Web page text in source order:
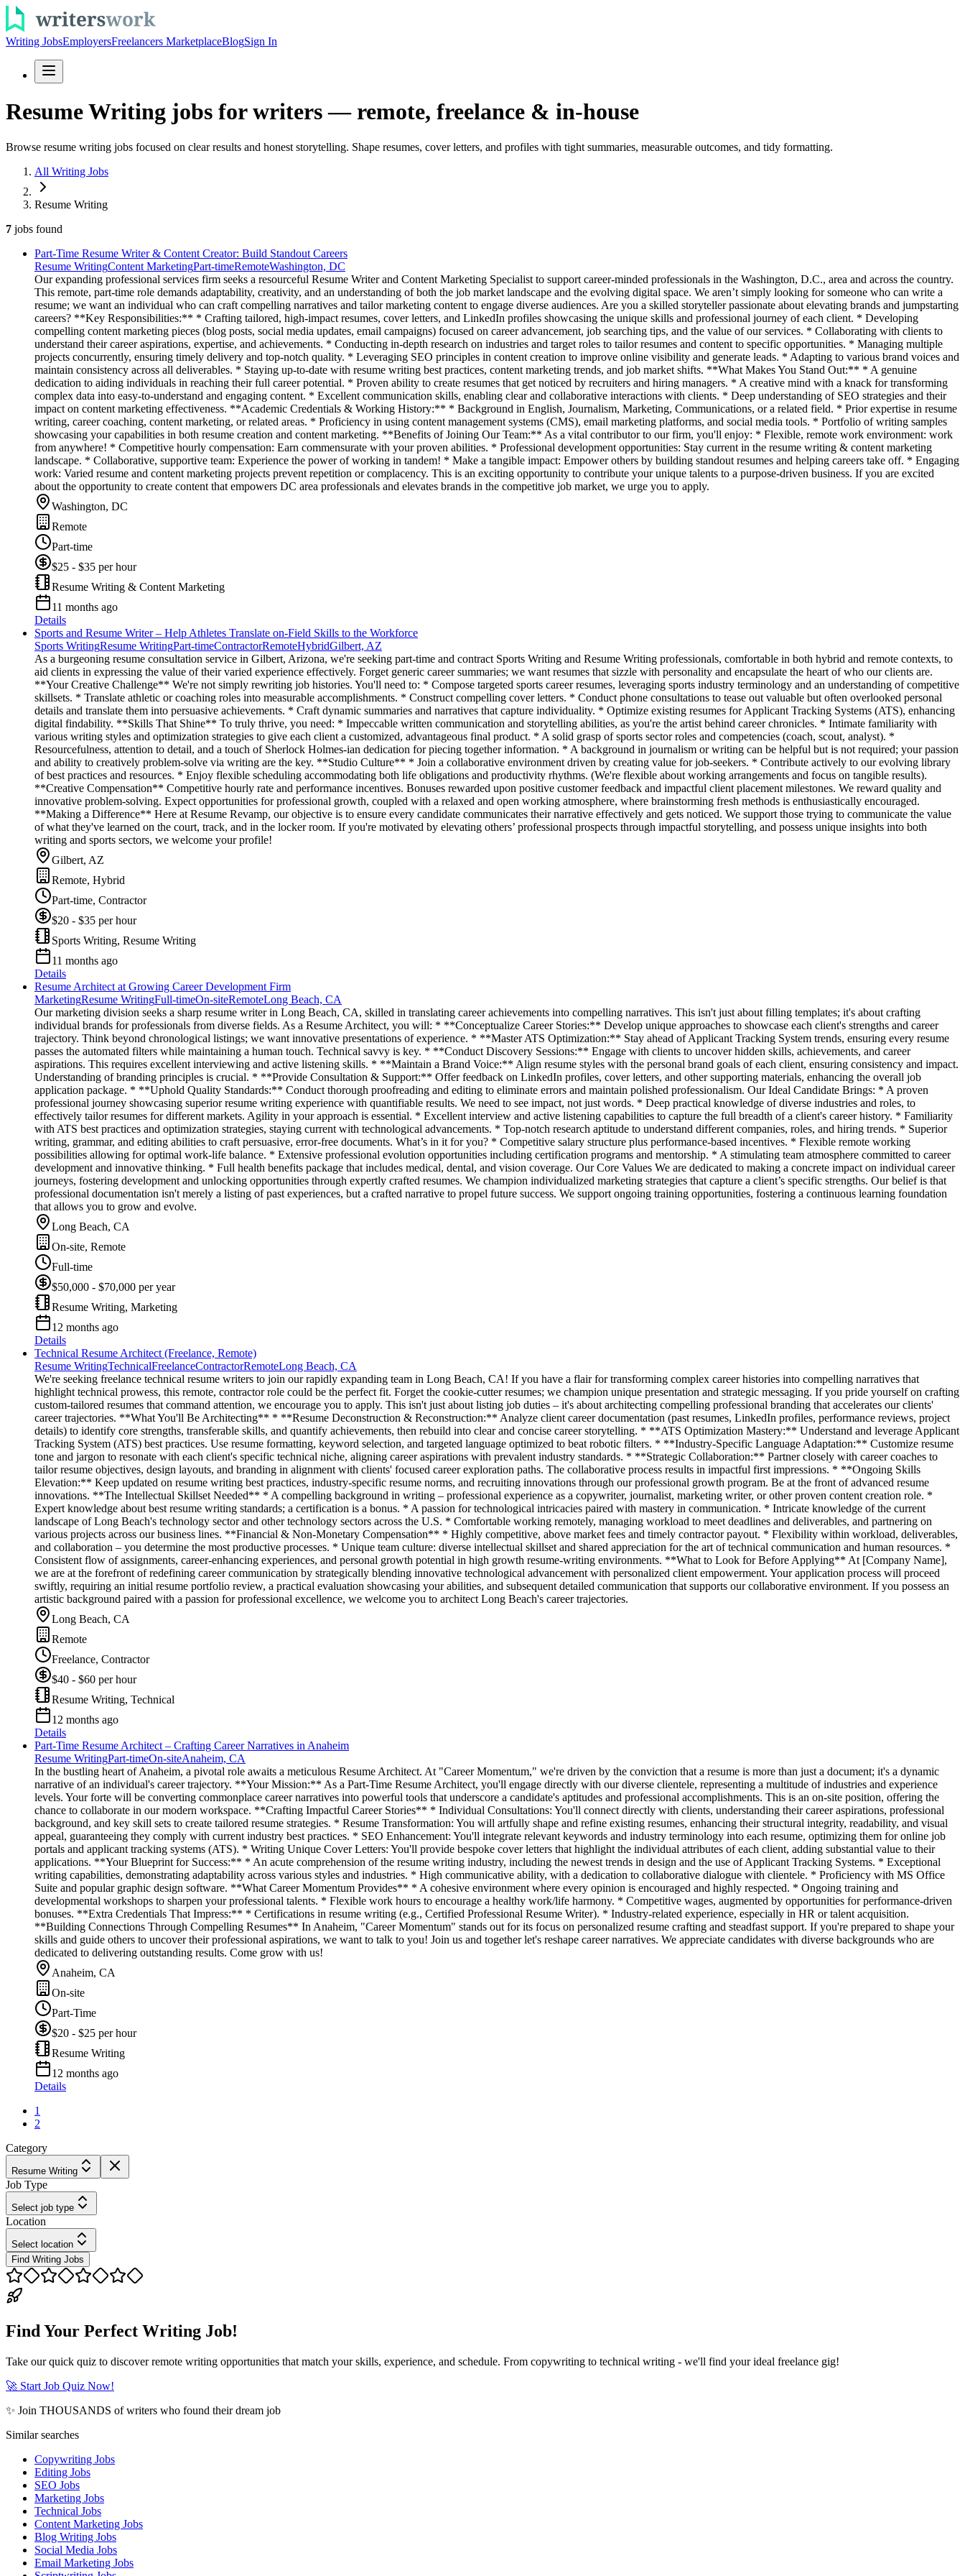
Writing JobsEmployersFreelancers MarketplaceBlogSign In
Resume Writing jobs for writers — remote, freelance & in-house
Browse resume writing jobs focused on clear results and honest storytelling. Shape resumes, cover letters, and profiles with tight summaries, measurable outcomes, and tidy formatting.
All Writing Jobs
Resume Writing
7 jobs found
Part-Time Resume Writer & Content Creator: Build Standout Careers
Resume WritingContent MarketingPart-timeRemoteWashington, DC
Our expanding professional services firm seeks a resourceful Resume Writer and Content Marketing Specialist to support career-minded professionals in the Washington, D.C., area and across the country.
This remote, part-time role demands adaptability, creativity, and an understanding of both the job market landscape and the evolving digital space. We aren’t simply looking for someone who can write a
resume; we want an individual who can craft compelling narratives and tailor marketing content to engage diverse audiences. Are you a skilled storyteller passionate about elevating brands and jumpstarting
careers? **Key Responsibilities:** * Crafting tailored, high-impact resumes, cover letters, and LinkedIn profiles showcasing the unique skills and professional journey of each client. * Developing
compelling content marketing pieces (blog posts, social media updates, email campaigns) focused on career advancement, job searching tips, and the value of our services. * Collaborating with clients to
understand their career aspirations, expertise, and achievements. * Conducting in-depth research on industries and target roles to tailor resumes and content to specific opportunities. * Managing multiple
projects concurrently, ensuring timely delivery and top-notch quality. * Leveraging SEO principles in content creation to improve online visibility and generate leads. * Adapting to various brand voices and
maintain consistency across all deliverables. * Staying up-to-date with resume writing best practices, content marketing trends, and job market shifts. **What Makes You Stand Out:** * A genuine
dedication to aiding individuals in reaching their full career potential. * Proven ability to create resumes that get noticed by recruiters and hiring managers. * A creative mind with a knack for transforming
complex data into easy-to-understand and engaging content. * Excellent communication skills, enabling clear and collaborative interactions with clients. * Deep understanding of SEO strategies and their
impact on content marketing effectiveness. **Academic Credentials & Working History:** * Background in English, Journalism, Marketing, Communications, or a related field. * Prior expertise in resume
writing, career coaching, content marketing, or related areas. * Proficiency in using content management systems (CMS), email marketing platforms, and social media tools. * Portfolio of writing samples
showcasing your capabilities in both resume creation and content marketing. **Benefits of Joining Our Team:** As a vital contributor to our firm, you'll enjoy: * Flexible, remote work environment: work
from anywhere! * Competitive hourly compensation: Earn commensurate with your proven abilities. * Professional development opportunities: Stay current in the resume writing & content marketing
landscape. * Collaborative, supportive team: Experience the power of working in tandem! * Make a tangible impact: Empower others by building standout resumes and helping careers take off. * Engaging
work: Varied resume and content marketing projects prevent repetition or complacency. This is an exciting opportunity to contribute your unique talents to a purpose-driven business. If you are excited
about the opportunity to create content that empowers DC area professionals and elevates brands in the competitive job market, we urge you to apply.
Washington, DC
Remote
Part-time
$25 - $35 per hour
Resume Writing & Content Marketing
11 months ago
Details
Sports and Resume Writer – Help Athletes Translate on-Field Skills to the Workforce
Sports WritingResume WritingPart-timeContractorRemoteHybridGilbert, AZ
As a burgeoning resume consultation service in Gilbert, Arizona, we're seeking part-time and contract Sports Writing and Resume Writing professionals, comfortable in both hybrid and remote contexts, to
aid clients in expressing the value of their varied experience effectively. Forget generic career summaries; we want resumes that sizzle with personality and encapsulate the heart of who our clients are.
**Your Creative Challenge** We're not simply rewriting job histories. You'll need to: * Compose targeted sports career resumes, leveraging sports industry terminology and an understanding of competitive
skillsets. * Translate athletic or coaching roles into measurable accomplishments. * Construct compelling cover letters. * Conduct phone consultations to tease out valuable but often overlooked personal
details and translate them into persuasive achievements. * Craft dynamic summaries and narratives that capture individuality. * Optimize existing resumes for Applicant Tracking Systems (ATS), enhancing
digital findability. **Skills That Shine** To truly thrive, you need: * Impeccable written communication and storytelling abilities, as you're the artist behind career chronicles. * Intimate familiarity with
various writing styles and optimization strategies to give each client a customized, advantageous final product. * A solid grasp of sports sector roles and competencies (coach, scout, analyst). *
Resourcefulness, attention to detail, and a touch of Sherlock Holmes-ian dedication for piecing together information. * A background in journalism or writing can be helpful but is not required; your passion
and ability to creatively problem-solve via writing are the key. **Studio Culture** * Join a collaborative environment driven by creating value for job-seekers. * Contribute actively to our evolving library
of best practices and resources. * Enjoy flexible scheduling accommodating both life obligations and productivity rhythms. (We're flexible about working arrangements and focus on tangible results).
**Creative Compensation** Competitive hourly rate and performance incentives. Bonuses rewarded upon positive customer feedback and impactful client placement milestones. We reward quality and
innovative problem-solving. Expect opportunities for professional growth, coupled with a relaxed and open working atmosphere, where brainstorming fresh methods is enthusiastically encouraged.
**Making a Difference** Here at Resume Revamp, our objective is to ensure every candidate communicates their narrative effectively and gets noticed. We support those trying to communicate the value
of what they've learned on the court, track, and in the locker room. If you're motivated by elevating others’ professional prospects through impactful storytelling, and possess unique insights into both
writing and sports sectors, we welcome your profile!
Gilbert, AZ
Remote, Hybrid
Part-time, Contractor
$20 - $35 per hour
Sports Writing, Resume Writing
11 months ago
Details
Resume Architect at Growing Career Development Firm
MarketingResume WritingFull-timeOn-siteRemoteLong Beach, CA
Our marketing division seeks a sharp resume writer in Long Beach, CA, skilled in translating career achievements into compelling narratives. This isn't just about filling templates; it's about crafting
individual brands for professionals from diverse fields. As a Resume Architect, you will: * **Conceptualize Career Stories:** Develop unique approaches to showcase each client's strengths and career
trajectory. Think beyond chronological listings; we want innovative presentations of experience. * **Master ATS Optimization:** Stay ahead of Applicant Tracking System trends, ensuring every resume
passes the automated filters while maintaining a human touch. Technical savvy is key. * **Conduct Discovery Sessions:** Engage with clients to uncover hidden skills, achievements, and career
aspirations. This requires excellent interviewing and active listening skills. * **Maintain a Brand Voice:** Align resume styles with the personal brand goals of each client, ensuring consistency and impact.
Understanding of branding principles is crucial. * **Provide Consultation & Support:** Offer feedback on LinkedIn profiles, cover letters, and other supporting materials, enhancing the overall job
application package. * **Uphold Quality Standards:** Conduct thorough proofreading and editing to eliminate errors and maintain polished professionalism. Our Ideal Candidate Brings: * A proven
professional journey showcasing superior resume writing experience with quantifiable results. We need to see impact, not just words. * Deep practical knowledge of diverse industries and roles, to
effectively tailor resumes for different markets. Agility in your approach is essential. * Excellent interview and active listening capabilities to capture the full breadth of a client's career history. * Familiarity
with ATS best practices and optimization strategies, staying current with technological advancements. * Top-notch research aptitude to understand different companies, roles, and hiring trends. * Superior
writing, grammar, and editing abilities to craft persuasive, error-free documents. What’s in it for you? * Competitive salary structure plus performance-based incentives. * Flexible remote working
possibilities allowing for optimal work-life balance. * Extensive professional evolution opportunities including certification programs and mentorship. * A stimulating team atmosphere committed to career
development and innovative thinking. * Full health benefits package that includes medical, dental, and vision coverage. Our Core Values We are dedicated to making a concrete impact on individual career
journeys, fostering development and unlocking opportunities through expertly crafted resumes. We champion individualized marketing strategies that capture a client’s specific strengths. Our belief is that
professional documentation isn't merely a listing of past experiences, but a crafted narrative to propel future success. We support ongoing training opportunities, fostering a continuous learning foundation
that allows you to grow and evolve.
Long Beach, CA
On-site, Remote
Full-time
$50,000 - $70,000 per year
Resume Writing, Marketing
12 months ago
Details
Technical Resume Architect (Freelance, Remote)
Resume WritingTechnicalFreelanceContractorRemoteLong Beach, CA
We're seeking freelance technical resume writers to join our rapidly expanding team in Long Beach, CA! If you have a flair for transforming complex career histories into compelling narratives that
highlight technical prowess, this remote, contractor role could be the perfect fit. Forget the cookie-cutter resumes; we champion unique presentation and strategic messaging. If you pride yourself on crafting
custom-tailored resumes that command attention, we encourage you to apply. This isn't just about listing job duties – it's about architecting compelling professional branding that accelerates our clients'
career trajectories. **What You'll Be Architecting** * **Resume Deconstruction & Reconstruction:** Analyze client career documentation (past resumes, LinkedIn profiles, performance reviews, project
details) to identify core strengths, transferable skills, and quantify achievements, then rebuild into clear and concise career storytelling. * **ATS Optimization Mastery:** Understand and leverage Applicant
Tracking System (ATS) best practices. Use resume formatting, keyword selection, and targeted language optimized to beat robotic filters. * **Industry-Specific Language Adaptation:** Customize resume
tone and jargon to resonate with each client's specific technical niche, aligning career aspirations with prevalent industry standards. * **Strategic Collaboration:** Partner closely with career coaches to
tailor resume objectives, design layouts, and branding in alignment with clients' focused career exploration paths. The collaborative process results in impactful first impressions. * **Ongoing Skills
Elevation:** Keep updated on resume writing best practices, industry-specific resume norms, and recruiting innovations through our professional growth program. Be at the front of advanced resume
innovations. **The Intellectual Skillset Needed** * A compelling background in writing – professional experience as a copywriter, journalist, marketing writer, or other proven content creation role. *
Expert knowledge about best resume writing standards; a certification is a bonus. * A passion for technological intricacies paired with mastery in communication. * Intricate knowledge of the current
landscape of Long Beach's technology sector and other technology sectors across the U.S. * Comfortable working remotely, managing workload to meet deadlines and deliverables, and partnering on
various projects across our business lines. **Financial & Non-Monetary Compensation** * Highly competitive, above market fees and timely contractor payout. * Flexibility within workload, deliverables,
and collaboration – you determine the most productive processes. * Unique team culture: diverse intellectual skillset and shared appreciation for the art of technical communication and human resources. *
Consistent flow of assignments, career-enhancing experiences, and personal growth potential in high growth resume-writing environments. **What to Look for Before Applying** At [Company Name],
we are at the forefront of redefining career communication by strategically blending innovative technological advancement with personalized client empowerment. Your application process will proceed
swiftly, requiring an initial resume portfolio review, a practical evaluation showcasing your abilities, and subsequent detailed communication that supports our collaborative environment. If you possess an
artistic background paired with a passion for professional excellence, we welcome you to architect Long Beach's career trajectories.
Long Beach, CA
Remote
Freelance, Contractor
$40 - $60 per hour
Resume Writing, Technical
12 months ago
Details
Part-Time Resume Architect – Crafting Career Narratives in Anaheim
Resume WritingPart-timeOn-siteAnaheim, CA
In the bustling heart of Anaheim, a pivotal role awaits a meticulous Resume Architect. At "Career Momentum," we're driven by the conviction that a resume is more than just a document; it's a dynamic
narrative of an individual's career trajectory. **Your Mission:** As a Part-Time Resume Architect, you'll engage directly with our diverse clientele, representing a multitude of industries and experience
levels. Your forte will be converting commonplace career narratives into powerful tools that underscore a candidate's aptitudes and professional accomplishments. This is an on-site position, offering the
chance to collaborate in our modern workspace. **Crafting Impactful Career Stories** * Individual Consultations: You'll connect directly with clients, understanding their career aspirations, professional
background, and key skill sets to create tailored resume strategies. * Resume Transformation: You will artfully shape and refine existing resumes, enhancing their structural integrity, readability, and visual
appeal, guaranteeing they comply with current industry best practices. * SEO Enhancement: You'll integrate relevant keywords and industry terminology into each resume, optimizing them for online job
portals and applicant tracking systems (ATS). * Writing Unique Cover Letters: You'll provide bespoke cover letters that highlight the individual attributes of each client, adding substantial value to their
applications. **Your Blueprint for Success:** * An acute comprehension of the resume writing industry, including the newest trends in design and the use of Applicant Tracking Systems. * Exceptional
writing capabilities, demonstrating adaptability across various styles and industries. * High communicative ability, with a dedication to collaborative dialogue with clientele. * Proficiency with MS Office
Suite and popular graphic design software. **What Career Momentum Provides** * A cohesive environment where every opinion is encouraged and highly respected. * Ongoing training and
developmental workshops to sharpen your professional talents. * Flexible work hours to encourage a healthy work/life harmony. * Competitive wages, augmented by opportunities for performance-driven
bonuses. **Extra Credentials That Impress:** * Certifications in resume writing (e.g., Certified Professional Resume Writer). * Industry-related experience, especially in HR or talent acquisition.
**Building Connections Through Compelling Resumes** In Anaheim, "Career Momentum" stands out for its focus on personalized resume crafting and steadfast support. If you're prepared to shape your
skills and guide others to uncover their professional aspirations, we want to talk to you! Join us and together let's reshape career narratives. We appreciate candidates with diverse backgrounds who are
dedicated to delivering outstanding results. Come grow with us!
Anaheim, CA
On-site
Part-Time
$20 - $25 per hour
Resume Writing
12 months ago
Details
1
2
Category
Resume Writing
Job Type
Select job type
Location
Select location
Find Writing Jobs
Find Your Perfect Writing Job!
Take our quick quiz to discover remote writing opportunities that match your skills, experience, and schedule. From copywriting to technical writing - we'll find your ideal freelance gig!
🚀 Start Job Quiz Now!
✨ Join THOUSANDS of writers who found their dream job
Similar searches
Copywriting Jobs
Editing Jobs
SEO Jobs
Marketing Jobs
Technical Jobs
Content Marketing Jobs
Blog Writing Jobs
Social Media Jobs
Email Marketing Jobs